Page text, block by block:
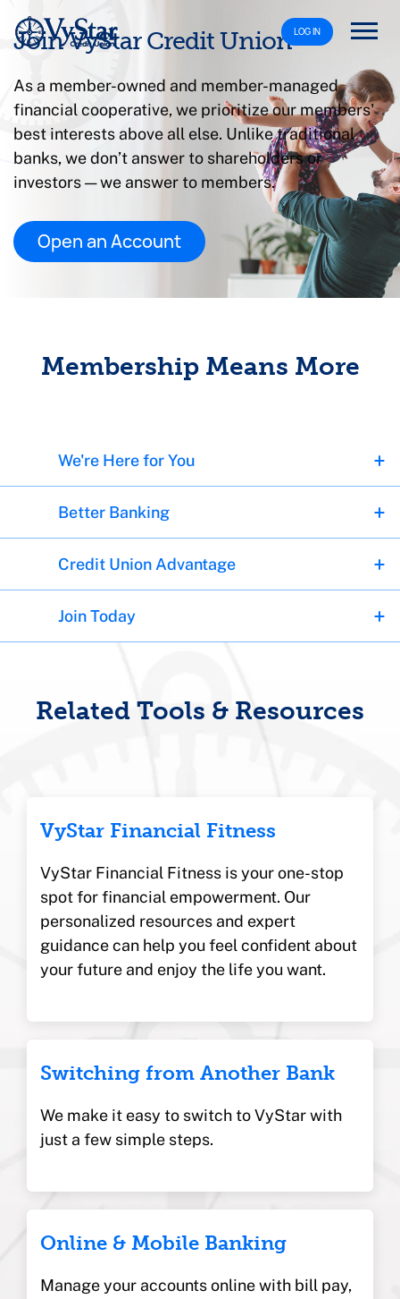
LOG IN
Join VyStar Credit Union
As a member-owned and member-managed
financial cooperative, we prioritize our members'
best interests above all else. Unlike traditional
banks, we don’t answer to shareholders or
investors — we answer to members.
Open an Account
Membership Means More
We're Here for You
Better Banking
Credit Union Advantage
Join Today
Related Tools & Resources
VyStar Financial Fitness
VyStar Financial Fitness is your one-stop
spot for financial empowerment. Our
personalized resources and expert
guidance can help you feel confident about
your future and enjoy the life you want.
Switching from Another Bank
We make it easy to switch to VyStar with
just a few simple steps.
Online & Mobile Banking
Manage your accounts online with bill pay,